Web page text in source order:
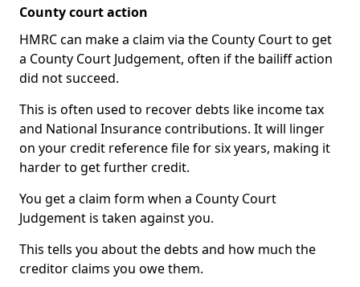
County court action
HMRC can make a claim via the County Court to get
a County Court Judgement, often if the bailiff action
did not succeed.
This is often used to recover debts like income tax
and National Insurance contributions. It will linger
on your credit reference file for six years, making it
harder to get further credit.
You get a claim form when a County Court
Judgement is taken against you.
This tells you about the debts and how much the
creditor claims you owe them.